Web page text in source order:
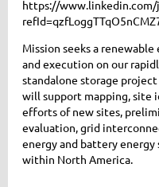
https://
Mission seeks a
and execution on our
standalone storage project
will support mapping, site
efforts of new sites,
evaluation, grid
energy and battery
within North America.